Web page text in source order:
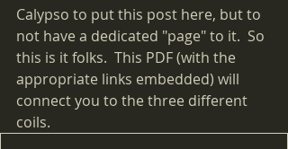
Calypso to put this post here, but to
not have a dedicated "page" to it.  So
this is it folks.  This PDF (with the
appropriate links embedded) will
connect you to the three different
coils.